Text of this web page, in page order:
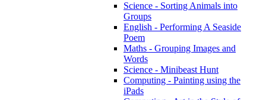
Science - Sorting Animals into
Groups
English - Performing A Seaside
Poem
Maths - Grouping Images and
Words
Science - Minibeast Hunt
Computing - Painting using the
iPads